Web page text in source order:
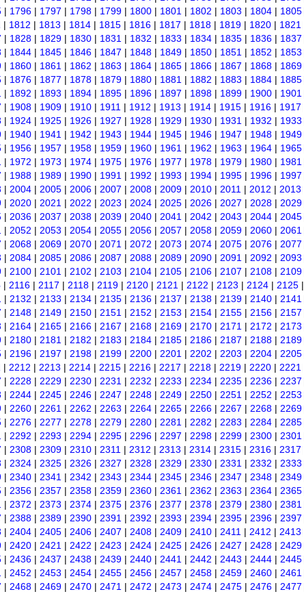
| 1796 | 1797 | 1798 | 1799 | 1800 | 1801 | 1802 | 1803 | 1804 | 1805
| 1812 | 1813 | 1814 | 1815 | 1816 | 1817 | 1818 | 1819 | 1820 | 1821
| 1828 | 1829 | 1830 | 1831 | 1832 | 1833 | 1834 | 1835 | 1836 | 1837
| 1844 | 1845 | 1846 | 1847 | 1848 | 1849 | 1850 | 1851 | 1852 | 1853
| 1860 | 1861 | 1862 | 1863 | 1864 | 1865 | 1866 | 1867 | 1868 | 1869
| 1876 | 1877 | 1878 | 1879 | 1880 | 1881 | 1882 | 1883 | 1884 | 1885
| 1892 | 1893 | 1894 | 1895 | 1896 | 1897 | 1898 | 1899 | 1900 | 1901
| 1908 | 1909 | 1910 | 1911 | 1912 | 1913 | 1914 | 1915 | 1916 | 1917
| 1924 | 1925 | 1926 | 1927 | 1928 | 1929 | 1930 | 1931 | 1932 | 1933
| 1940 | 1941 | 1942 | 1943 | 1944 | 1945 | 1946 | 1947 | 1948 | 1949
| 1956 | 1957 | 1958 | 1959 | 1960 | 1961 | 1962 | 1963 | 1964 | 1965
| 1972 | 1973 | 1974 | 1975 | 1976 | 1977 | 1978 | 1979 | 1980 | 1981
| 1988 | 1989 | 1990 | 1991 | 1992 | 1993 | 1994 | 1995 | 1996 | 1997
| 2004 | 2005 | 2006 | 2007 | 2008 | 2009 | 2010 | 2011 | 2012 | 2013
| 2020 | 2021 | 2022 | 2023 | 2024 | 2025 | 2026 | 2027 | 2028 | 2029
| 2036 | 2037 | 2038 | 2039 | 2040 | 2041 | 2042 | 2043 | 2044 | 2045
| 2052 | 2053 | 2054 | 2055 | 2056 | 2057 | 2058 | 2059 | 2060 | 2061
| 2068 | 2069 | 2070 | 2071 | 2072 | 2073 | 2074 | 2075 | 2076 | 2077
| 2084 | 2085 | 2086 | 2087 | 2088 | 2089 | 2090 | 2091 | 2092 | 2093
| 2100 | 2101 | 2102 | 2103 | 2104 | 2105 | 2106 | 2107 | 2108 | 2109
| 2116 | 2117 | 2118 | 2119 | 2120 | 2121 | 2122 | 2123 | 2124 | 2125 |
| 2132 | 2133 | 2134 | 2135 | 2136 | 2137 | 2138 | 2139 | 2140 | 2141
| 2148 | 2149 | 2150 | 2151 | 2152 | 2153 | 2154 | 2155 | 2156 | 2157
| 2164 | 2165 | 2166 | 2167 | 2168 | 2169 | 2170 | 2171 | 2172 | 2173
| 2180 | 2181 | 2182 | 2183 | 2184 | 2185 | 2186 | 2187 | 2188 | 2189
| 2196 | 2197 | 2198 | 2199 | 2200 | 2201 | 2202 | 2203 | 2204 | 2205
| 2212 | 2213 | 2214 | 2215 | 2216 | 2217 | 2218 | 2219 | 2220 | 2221
| 2228 | 2229 | 2230 | 2231 | 2232 | 2233 | 2234 | 2235 | 2236 | 2237
| 2244 | 2245 | 2246 | 2247 | 2248 | 2249 | 2250 | 2251 | 2252 | 2253
| 2260 | 2261 | 2262 | 2263 | 2264 | 2265 | 2266 | 2267 | 2268 | 2269
| 2276 | 2277 | 2278 | 2279 | 2280 | 2281 | 2282 | 2283 | 2284 | 2285
| 2292 | 2293 | 2294 | 2295 | 2296 | 2297 | 2298 | 2299 | 2300 | 2301
| 2308 | 2309 | 2310 | 2311 | 2312 | 2313 | 2314 | 2315 | 2316 | 2317
| 2324 | 2325 | 2326 | 2327 | 2328 | 2329 | 2330 | 2331 | 2332 | 2333
| 2340 | 2341 | 2342 | 2343 | 2344 | 2345 | 2346 | 2347 | 2348 | 2349
| 2356 | 2357 | 2358 | 2359 | 2360 | 2361 | 2362 | 2363 | 2364 | 2365
| 2372 | 2373 | 2374 | 2375 | 2376 | 2377 | 2378 | 2379 | 2380 | 2381
| 2388 | 2389 | 2390 | 2391 | 2392 | 2393 | 2394 | 2395 | 2396 | 2397
| 2404 | 2405 | 2406 | 2407 | 2408 | 2409 | 2410 | 2411 | 2412 | 2413
| 2420 | 2421 | 2422 | 2423 | 2424 | 2425 | 2426 | 2427 | 2428 | 2429
| 2436 | 2437 | 2438 | 2439 | 2440 | 2441 | 2442 | 2443 | 2444 | 2445
| 2452 | 2453 | 2454 | 2455 | 2456 | 2457 | 2458 | 2459 | 2460 | 2461
| 2468 | 2469 | 2470 | 2471 | 2472 | 2473 | 2474 | 2475 | 2476 | 2477